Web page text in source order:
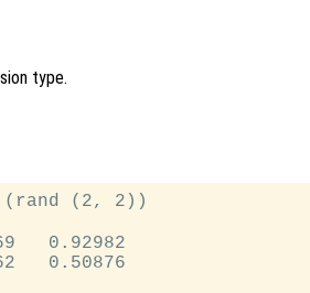
type.
(2, 2))
0.92982
0.50876